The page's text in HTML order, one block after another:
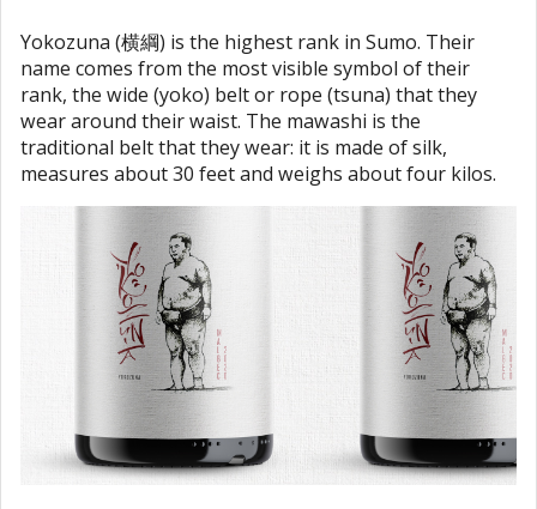
Yokozuna (横綱) is the highest rank in Sumo. Their
name comes from the most visible symbol of their
rank, the wide (yoko) belt or rope (tsuna) that they
wear around their waist. The mawashi is the
traditional belt that they wear: it is made of silk,
measures about 30 feet and weighs about four kilos.